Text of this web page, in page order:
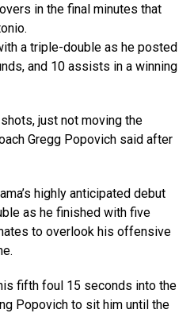
in the final minutes that
a triple-double as he posted
and 10 assists in a winning
just not moving the
Gregg Popovich said after
highly anticipated debut
as he finished with five
to overlook his offensive
fifth foul 15 seconds into the
Popovich to sit him until the